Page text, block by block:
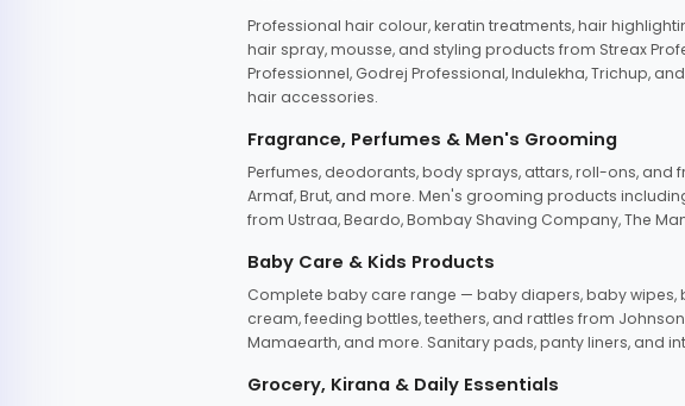
Professional hair colour, keratin treatments, hair
hair spray, mousse, and styling products from Streax
Professionnel, Godrej Professional, Indulekha, Trichup,
hair accessories.
Fragrance, Perfumes & Men's Grooming
Perfumes, deodorants, body sprays, attars, roll-ons, and
Armaf, Brut, and more. Men's grooming products
from Ustraa, Beardo, Bombay Shaving Company, The
Baby Care & Kids Products
Complete baby care range — baby diapers, baby
cream, feeding bottles, teethers, and rattles from
Mamaearth, and more. Sanitary pads, panty liners, and
Grocery, Kirana & Daily Essentials